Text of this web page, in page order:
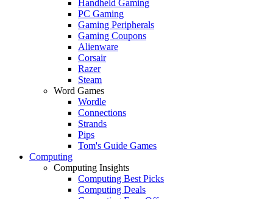
Handheld Gaming
PC Gaming
Gaming Peripherals
Gaming Coupons
Alienware
Corsair
Razer
Steam
Word Games
Wordle
Connections
Strands
Pips
Tom's Guide Games
Computing
Computing Insights
Computing Best Picks
Computing Deals